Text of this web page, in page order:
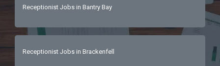
Receptionist Jobs in Bantry Bay
Receptionist Jobs in Brackenfell